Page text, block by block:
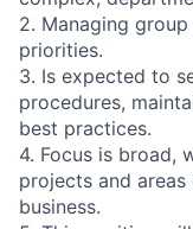
2. Managing
priorities.
3. Is expected to
procedures,
best practices.
4. Focus is broad,
projects and
business.